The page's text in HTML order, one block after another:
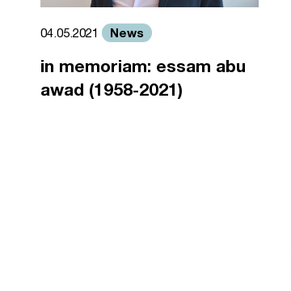
04.05.2021 News
in memoriam: essam abu
awad (1958-2021)